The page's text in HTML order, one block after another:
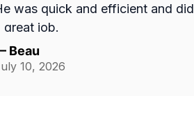
was quick and efficient and did
great job.
Beau
10, 2026